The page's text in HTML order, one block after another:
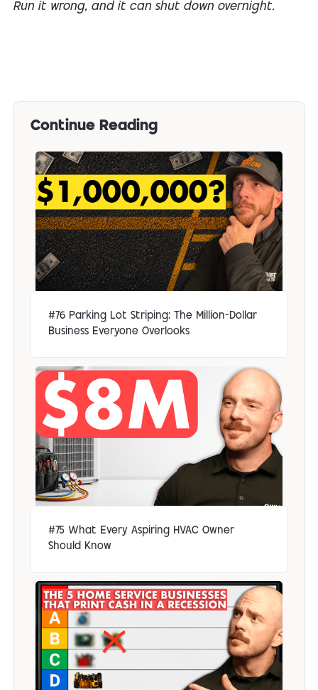
Run it wrong, and it can shut down overnight.
Continue Reading
#76 Parking Lot Striping: The Million-Dollar
Business Everyone Overlooks
#75 What Every Aspiring HVAC Owner
Should Know